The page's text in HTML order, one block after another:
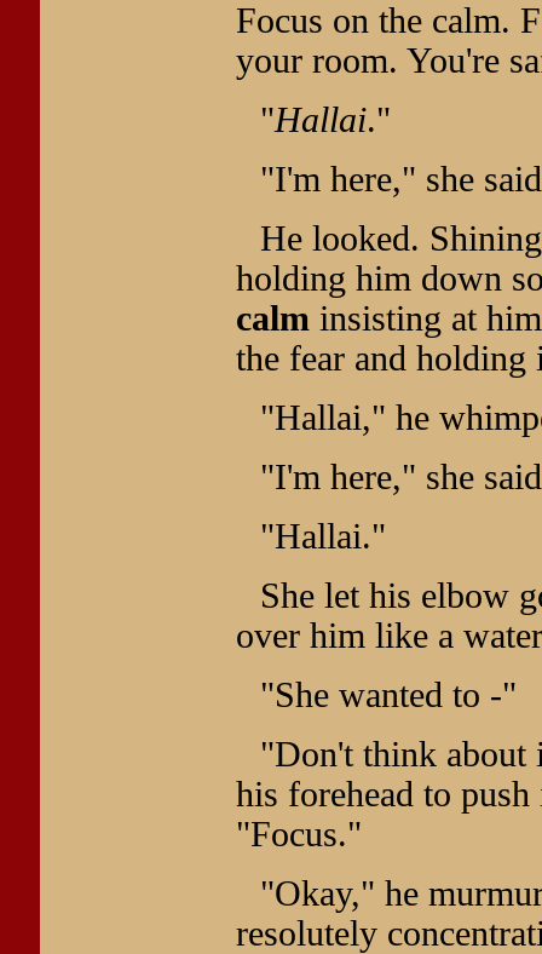
Focus on the calm.
your room. You're
"Hallai."
"I'm here," she
He looked.
holding him down
calm insisting at
the fear and
"Hallai," he
"I'm here," she
"Hallai."
She let his elbow
over him like a
"She wanted to -"
"Don't think about
his forehead to
"Focus."
"Okay," he
resolutely